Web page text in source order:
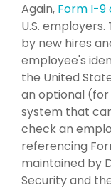
Again, Form I-9
U.S.
by new hires
employee's
the United
an optional
system that
check an
referencing
maintained by
Security and